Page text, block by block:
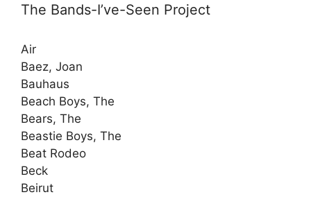
The Bands-I’ve-Seen Project
Air
Baez, Joan
Bauhaus
Beach Boys, The
Bears, The
Beastie Boys, The
Beat Rodeo
Beck
Beirut